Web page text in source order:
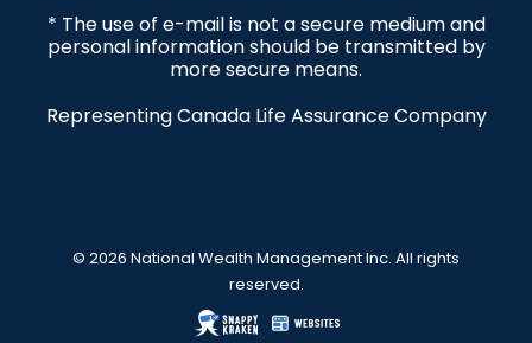
* The use of e-mail is not a secure medium and
personal information should be transmitted by
more secure means.
Representing Canada Life Assurance Company
© 2026 National Wealth Management Inc. All rights
reserved.